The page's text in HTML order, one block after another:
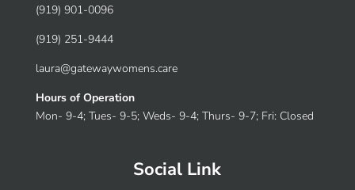
(919) 901-0096
(919) 251-9444
laura@gatewaywomens.care
Hours of Operation
Mon- 9-4; Tues- 9-5; Weds- 9-4; Thurs- 9-7; Fri: Closed
Social Link